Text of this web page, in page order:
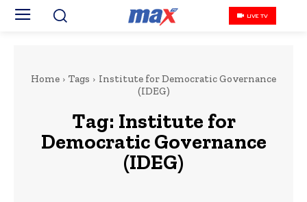
LIVE TV
Home Tags
Institute for Democratic Governance
(IDEG)
Tag: Institute for
Democratic Governance
(IDEG)